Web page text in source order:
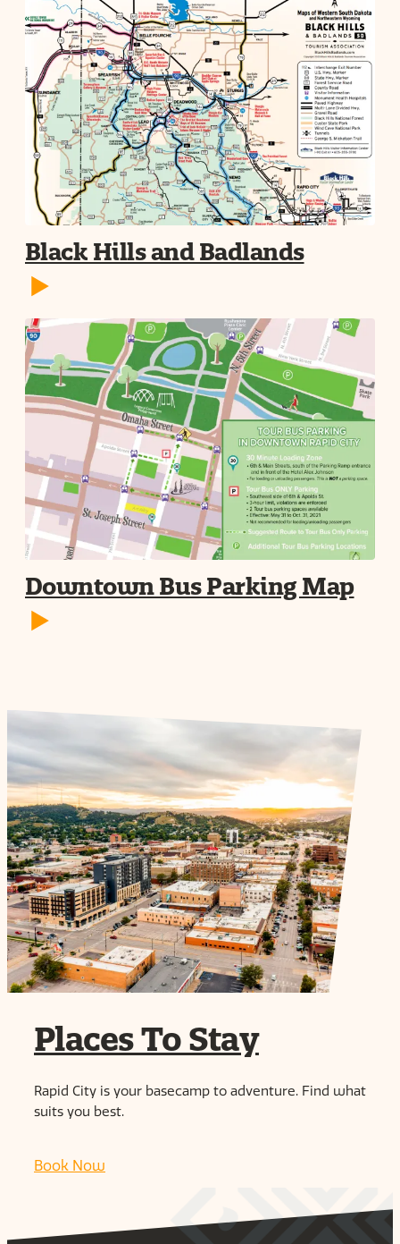
Black Hills and Badlands
Downtown Bus Parking Map
Places To Stay
Rapid City is your basecamp to adventure. Find what
suits you best.
Book Now